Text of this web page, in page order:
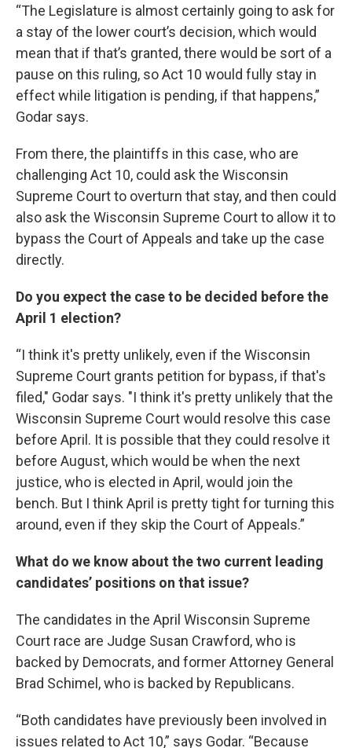
“The Legislature is almost certainly going to ask for
a stay of the lower court’s decision, which would
mean that if that’s granted, there would be sort of a
pause on this ruling, so Act 10 would fully stay in
effect while litigation is pending, if that happens,”
Godar says.
From there, the plaintiffs in this case, who are
challenging Act 10, could ask the Wisconsin
Supreme Court to overturn that stay, and then could
also ask the Wisconsin Supreme Court to allow it to
bypass the Court of Appeals and take up the case
directly.
Do you expect the case to be decided before the
April 1 election?
“I think it's pretty unlikely, even if the Wisconsin
Supreme Court grants petition for bypass, if that's
filed," Godar says. "I think it's pretty unlikely that the
Wisconsin Supreme Court would resolve this case
before April. It is possible that they could resolve it
before August, which would be when the next
justice, who is elected in April, would join the
bench. But I think April is pretty tight for turning this
around, even if they skip the Court of Appeals.”
What do we know about the two current leading
candidates’ positions on that issue?
The candidates in the April Wisconsin Supreme
Court race are Judge Susan Crawford, who is
backed by Democrats, and former Attorney General
Brad Schimel, who is backed by Republicans.
“Both candidates have previously been involved in
issues related to Act 10,” says Godar. “Because